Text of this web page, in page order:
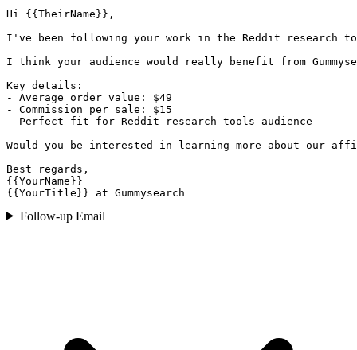
Hi {{TheirName}},
I've been following your work in the Reddit research
I think your audience would really benefit from
Key details:
- Average order value: $49
- Commission per sale: $15
- Perfect fit for Reddit research tools audience
Would you be interested in learning more about our
Best regards,
{{YourName}}
{{YourTitle}} at Gummysearch
Follow-up Email